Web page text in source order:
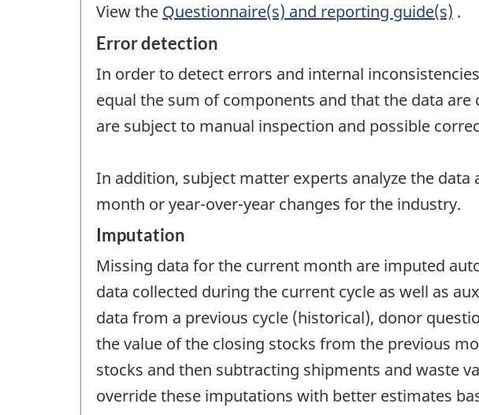
View the Questionnaire(s) and reporting guide(s) .
Error detection
In order to detect errors and internal
equal the sum of components and that the data
are subject to manual inspection and possible
In addition, subject matter experts analyze the
month or year-over-year changes for the industry.
Imputation
Missing data for the current month are imputed
data collected during the current cycle as well as
data from a previous cycle (historical), donor
the value of the closing stocks from the previous
stocks and then subtracting shipments and waste
override these imputations with better estimates